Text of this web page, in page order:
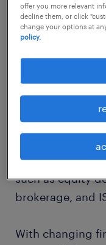
We have seen
legal
support
compliance
adapt to the
financial
there is a
such as equity
brokerage, and
With changing
offer you more relevant
decline them, or click
change your options at
policy.